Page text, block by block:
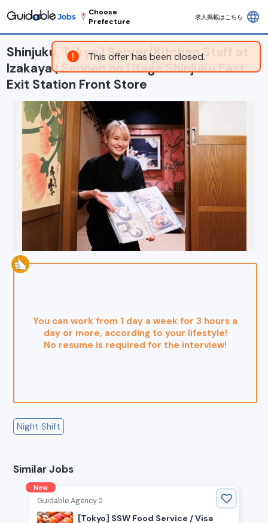
This offer has been closed.
Choose
Prefecture
求人掲載はこちら language
Shinjuku, Tokyo | Server/Kitchen Staff at
Izakaya | Sennen no Utage Shinjuku East
Exit Station Front Store
You can work from 1 day a week for 3 hours a
day or more, according to your lifestyle!
No resume is required for the interview!
Night Shift
Similar Jobs
New
Guidable Agency 2
[Tokyo] SSW Food Service / Visa